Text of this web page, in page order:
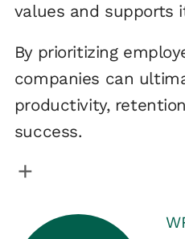
values and supports
By prioritizing
companies can
productivity,
success.